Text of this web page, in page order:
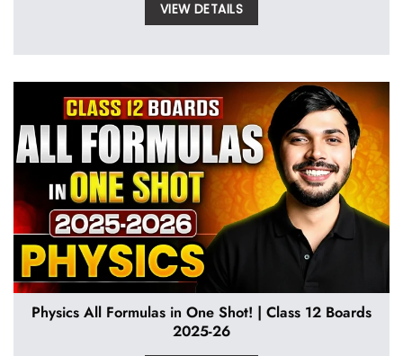
VIEW DETAILS
Physics All Formulas in One Shot! | Class 12 Boards
2025-26